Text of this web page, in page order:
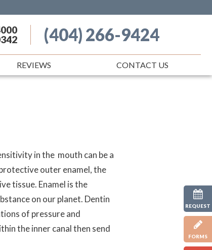
REQUEST
FORMS
(404) 266-9424
REVIEWS CONTACT US
in the mouth can be a
outer enamel, the
tissue. Enamel is the
on our planet. Dentin
of pressure and
the inner canal then send